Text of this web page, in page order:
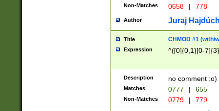
Non-Matches 0658 | 778
Author Juraj
Title CHMOD #1 (with/
Expression ^([0]{0,1}[0-
Description no comment :o)
Matches 0777 | 655
Non-Matches 0779 | 779